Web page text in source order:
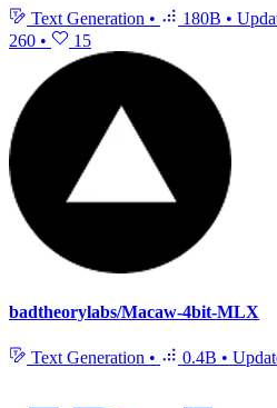
Text Generation • 180B •
260 • 15
badtheorylabs/Macaw-4bit-MLX
Text Generation • 0.4B •